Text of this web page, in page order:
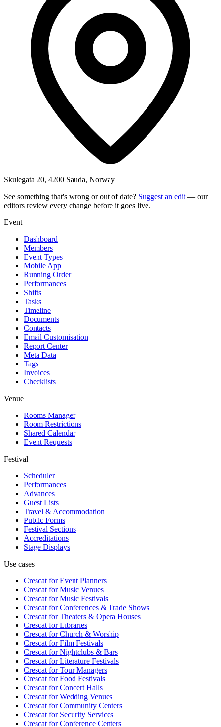
Skulegata 20, 4200 Sauda, Norway
See something that's wrong or out of date? Suggest an edit — our
editors review every change before it goes live.
Event
Dashboard
Members
Event Types
Mobile App
Running Order
Performances
Shifts
Tasks
Timeline
Documents
Contacts
Email Customisation
Report Center
Meta Data
Tags
Invoices
Checklists
Venue
Rooms Manager
Room Restrictions
Shared Calendar
Event Requests
Festival
Scheduler
Performances
Advances
Guest Lists
Travel & Accommodation
Public Forms
Festival Sections
Accreditations
Stage Displays
Use cases
Crescat forEvent Planners
Crescat forMusic Venues
Crescat forMusic Festivals
Crescat forConferences & Trade Shows
Crescat forTheaters & Opera Houses
Crescat forLibraries
Crescat forChurch & Worship
Crescat forFilm Festivals
Crescat forNightclubs & Bars
Crescat forLiterature Festivals
Crescat forTour Managers
Crescat forFood Festivals
Crescat forConcert Halls
Crescat forWedding Venues
Crescat forCommunity Centers
Crescat forSecurity Services
Crescat forConference Centers